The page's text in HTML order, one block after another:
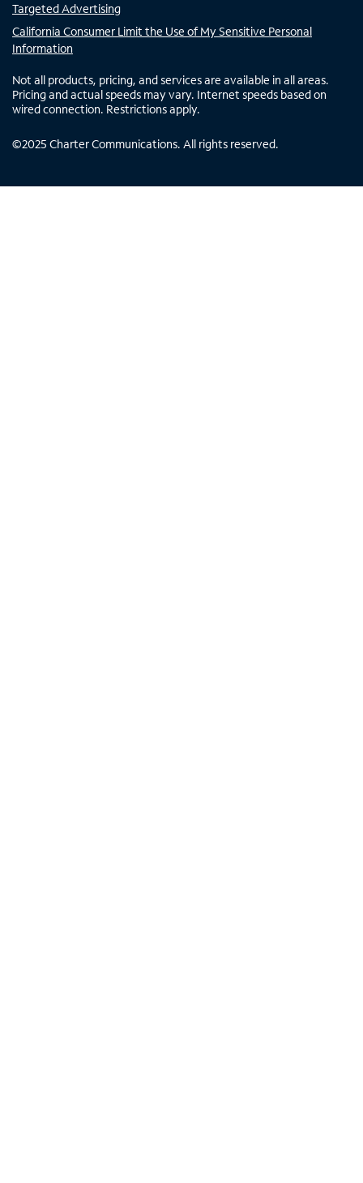
Targeted Advertising
California Consumer Limit the Use of My Sensitive Personal
Information
Not all products, pricing, and services are available in all areas.
Pricing and actual speeds may vary. Internet speeds based on
wired connection. Restrictions apply.
©2025 Charter Communications. All rights reserved.